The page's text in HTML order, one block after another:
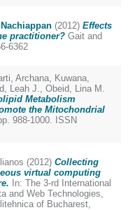
(2012) Effects
practitioner? Gait and
6362
Archana, Kuwana,
Leah J., Obeid, Lina M.
Metabolism
the Mitochondrial
988-1000. ISSN
(2012) Collecting
virtual computing
In: The 3-rd International
and Web Technologies,
of Bucharest,